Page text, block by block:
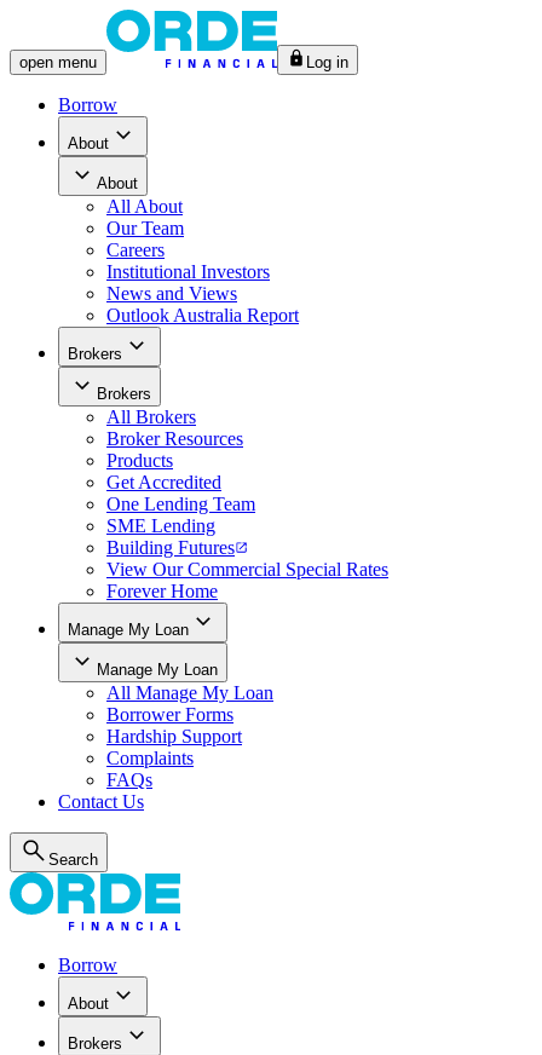
open menu Log in
Borrow
About
About
All About
Our Team
Careers
Institutional Investors
News and Views
Outlook Australia Report
Brokers
Brokers
All Brokers
Broker Resources
Products
Get Accredited
One Lending Team
SME Lending
Building Futures
View Our Commercial Special Rates
Forever Home
Manage My Loan
Manage My Loan
All Manage My Loan
Borrower Forms
Hardship Support
Complaints
FAQs
Contact Us
Search
Borrow
About
Brokers